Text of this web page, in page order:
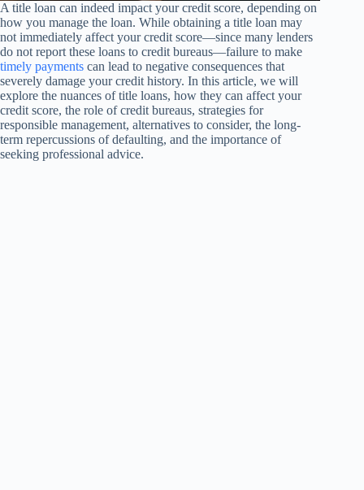
A title loan can indeed impact your credit score, depending on
how you manage the loan. While obtaining a title loan may
not immediately affect your credit score—since many lenders
do not report these loans to credit bureaus—failure to make
timely payments can lead to negative consequences that
severely damage your credit history. In this article, we will
explore the nuances of title loans, how they can affect your
credit score, the role of credit bureaus, strategies for
responsible management, alternatives to consider, the long-
term repercussions of defaulting, and the importance of
seeking professional advice.